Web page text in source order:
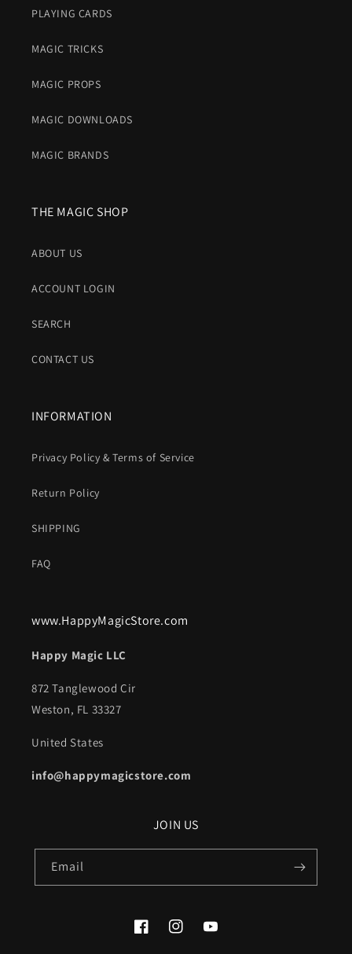
PLAYING CARDS
MAGIC TRICKS
MAGIC PROPS
MAGIC DOWNLOADS
MAGIC BRANDS
THE MAGIC SHOP
ABOUT US
ACCOUNT LOGIN
SEARCH
CONTACT US
INFORMATION
Privacy Policy & Terms of Service
Return Policy
SHIPPING
FAQ
www.HappyMagicStore.com
Happy Magic LLC
872 Tanglewood Cir
Weston, FL 33327
United States
info@happymagicstore.com
JOIN US
Email
FacebookInstagramYouTube